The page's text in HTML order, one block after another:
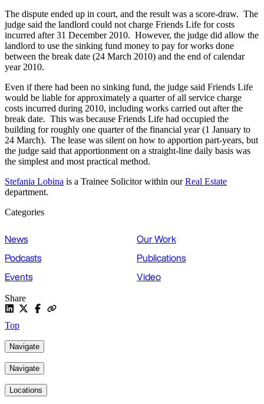
The dispute ended up in court, and the result was a score-draw. The
judge said the landlord could not charge Friends Life for costs
incurred after 31 December 2010. However, the judge did allow the
landlord to use the sinking fund money to pay for works done
between the break date (24 March 2010) and the end of calendar
year 2010.
Even if there had been no sinking fund, the judge said Friends Life
would be liable for approximately a quarter of all service charge
costs incurred during 2010, including works carried out after the
break date. This was because Friends Life had occupied the
building for roughly one quarter of the financial year (1 January to
24 March). The lease was silent on how to apportion part-years, but
the judge said that apportionment on a straight-line daily basis was
the simplest and most practical method.
Stefania Lobina is a Trainee Solicitor within ourReal Estate
department.
Categories
News
Our Work
Podcasts
Publications
Events
Video
Share
Top
Navigate
Navigate
Locations